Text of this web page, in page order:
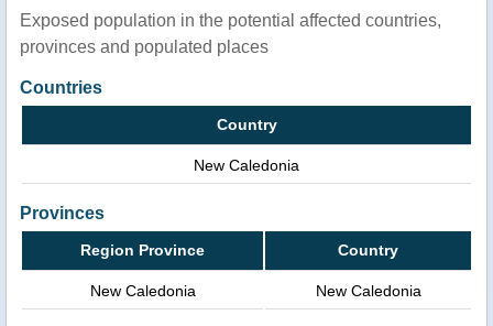
Exposed population in the potential affected countries,
provinces and populated places
Countries
Country
New Caledonia
Provinces
Region Province Country
New Caledonia New Caledonia